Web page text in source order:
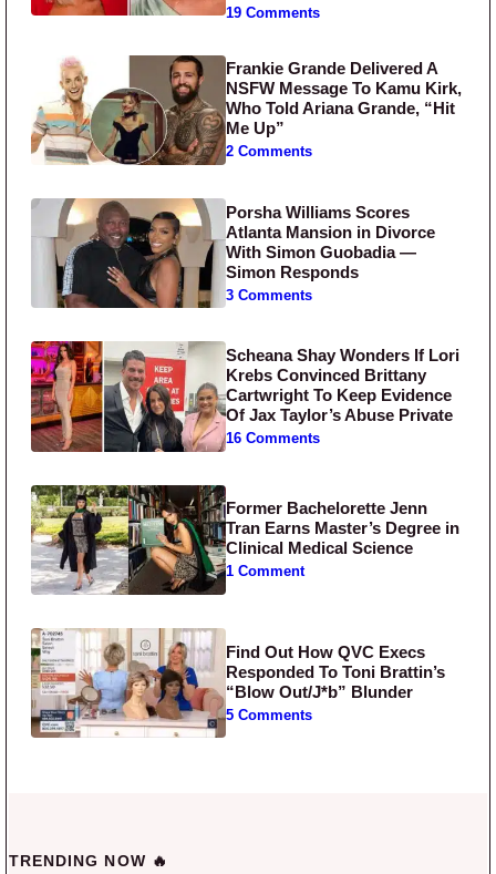
19 Comments
Frankie Grande Delivered A
NSFW Message To Kamu Kirk,
Who Told Ariana Grande, “Hit
Me Up”
2 Comments
Porsha Williams Scores
Atlanta Mansion in Divorce
With Simon Guobadia —
Simon Responds
3 Comments
Scheana Shay Wonders If Lori
Krebs Convinced Brittany
Cartwright To Keep Evidence
Of Jax Taylor’s Abuse Private
16 Comments
Former Bachelorette Jenn
Tran Earns Master’s Degree in
Clinical Medical Science
1 Comment
Find Out How QVC Execs
Responded To Toni Brattin’s
“Blow Out/J*b” Blunder
5 Comments
TRENDING NOW 🔥